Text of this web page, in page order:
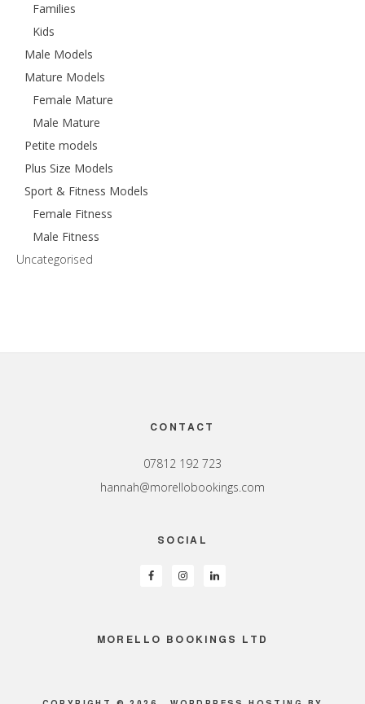
Families
Kids
Male Models
Mature Models
Female Mature
Male Mature
Petite models
Plus Size Models
Sport & Fitness Models
Female Fitness
Male Fitness
Uncategorised
CONTACT
07812 192 723
hannah@morellobookings.com
SOCIAL
MORELLO BOOKINGS LTD